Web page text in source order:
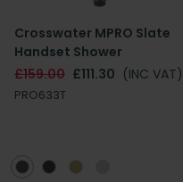
Crosswater MPRO Slate
Handset Shower
£159.00 £111.30 (INC VAT)
PRO633T